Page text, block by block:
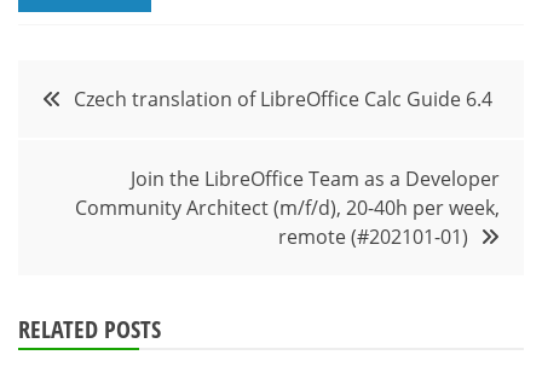
PostCzech translation of LibreOffice Calc Guide 6.4
Join the LibreOffice Team as a Developer
Community Architect (m/f/d), 20-40h per week,
remote (#202101-01)
RELATED POSTS